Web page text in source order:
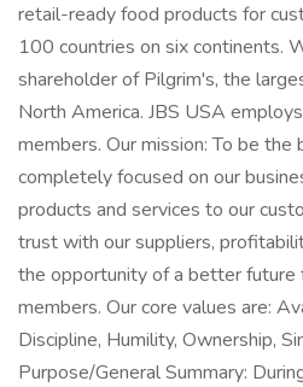
retail-ready food products for
100 countries on six continents.
shareholder of Pilgrim's, the
North America. JBS USA
members. Our mission: To be
completely focused on our
products and services to our
trust with our suppliers,
the opportunity of a better future
members. Our core values are:
Discipline, Humility, Ownership,
Purpose/General Summary: